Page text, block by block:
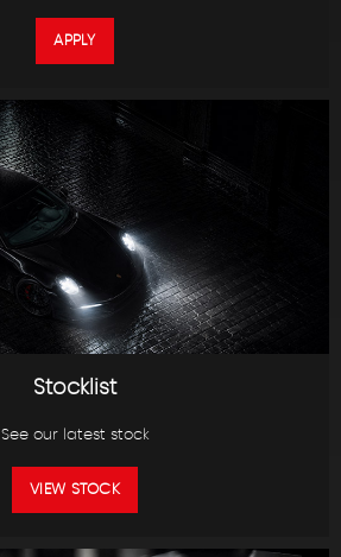
APPLY
Stocklist
See our latest stock
VIEW STOCK